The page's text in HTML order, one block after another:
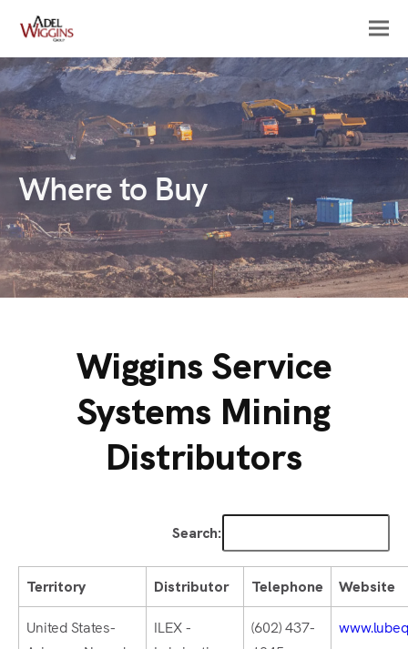
Where to Buy
Wiggins Service
Systems Mining
Distributors
Search:
Territory Distributor Telephone Website
United States-
ILEX -
(602) 437-